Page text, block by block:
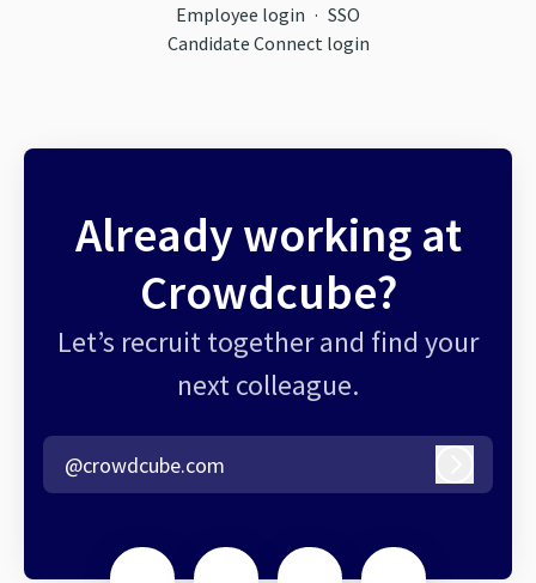
Employee login · SSO
Candidate Connect login
Already working at
Crowdcube?
Let’s recruit together and find your
next colleague.
@crowdcube.com